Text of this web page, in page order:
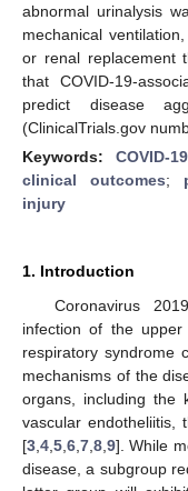
abnormal urinalysis
mechanical
or renal replacement
that COVID-19-
predict disease
(ClinicalTrials.gov
Keywords: COVID-19
clinical outcomes;
injury
1. Introduction
Coronavirus
infection of the
respiratory syndrome
mechanisms of the
organs, including the
vascular endotheliitis,
[3 4 5 6 7 8 9]. While
disease, a subgroup